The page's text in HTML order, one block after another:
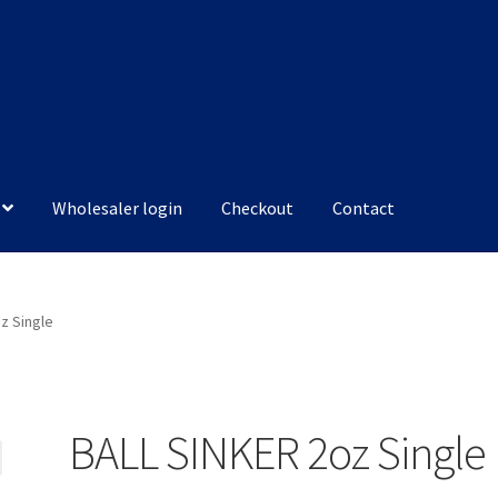
Wholesaler login Checkout Contact
Single
BALL SINKER 2oz Single